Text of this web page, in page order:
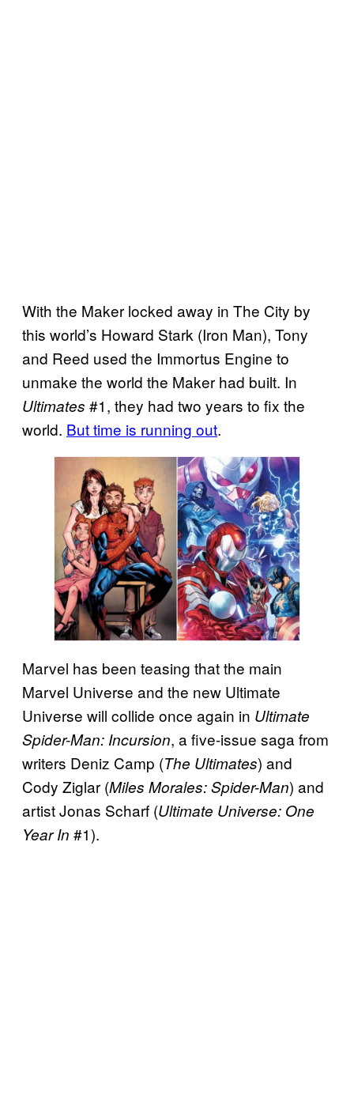
With the Maker locked away in The City by
this world’s Howard Stark (Iron Man), Tony
and Reed used the Immortus Engine to
unmake the world the Maker had built. In
Ultimates #1, they had two years to fix the
world. But time is running out.
Marvel has been teasing that the main
Marvel Universe and the new Ultimate
Universe will collide once again in Ultimate
Spider-Man: Incursion, a five-issue saga from
writers Deniz Camp (The Ultimates) and
Cody Ziglar (Miles Morales: Spider-Man) and
artist Jonas Scharf (Ultimate Universe: One
Year In #1).